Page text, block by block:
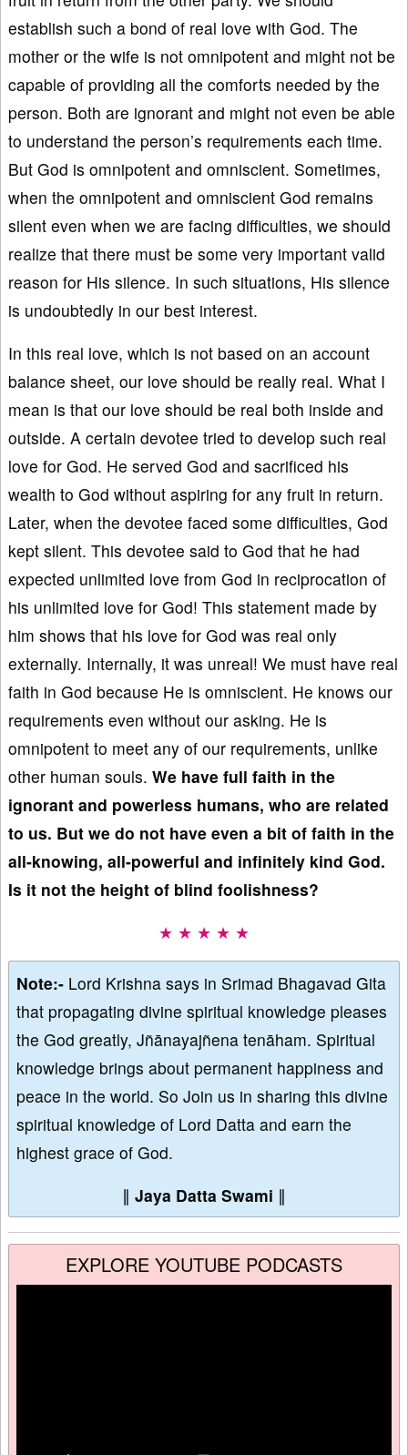
establish such a bond of real love with God. The
mother or the wife is not omnipotent and might not be
capable of providing all the comforts needed by the
person. Both are ignorant and might not even be able
to understand the person’s requirements each time.
But God is omnipotent and omniscient. Sometimes,
when the omnipotent and omniscient God remains
silent even when we are facing difficulties, we should
realize that there must be some very important valid
reason for His silence. In such situations, His silence
is undoubtedly in our best interest.
In this real love, which is not based on an account
balance sheet, our love should be really real. What I
mean is that our love should be real both inside and
outside. A certain devotee tried to develop such real
love for God. He served God and sacrificed his
wealth to God without aspiring for any fruit in return.
Later, when the devotee faced some difficulties, God
kept silent. This devotee said to God that he had
expected unlimited love from God in reciprocation of
his unlimited love for God! This statement made by
him shows that his love for God was real only
externally. Internally, it was unreal! We must have real
faith in God because He is omniscient. He knows our
requirements even without our asking. He is
omnipotent to meet any of our requirements, unlike
other human souls. We have full faith in the
ignorant and powerless humans, who are related
to us. But we do not have even a bit of faith in the
all-knowing, all-powerful and infinitely kind God.
Is it not the height of blind foolishness?
★ ★ ★ ★ ★
Note:- Lord Krishna says in Srimad Bhagavad Gita
that propagating divine spiritual knowledge pleases
the God greatly, Jñānayajñena tenāham. Spiritual
knowledge brings about permanent happiness and
peace in the world. So Join us in sharing this divine
spiritual knowledge of Lord Datta and earn the
highest grace of God.
∥ Jaya Datta Swami ∥
EXPLORE YOUTUBE PODCASTS